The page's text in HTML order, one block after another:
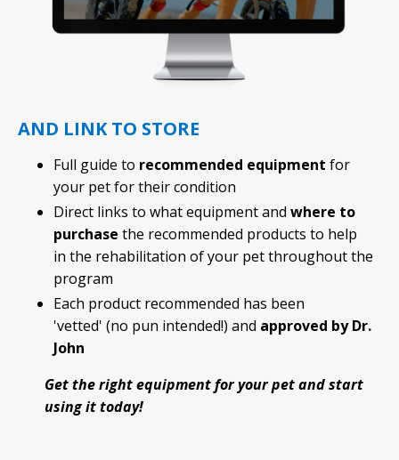
AND LINK TO STORE
Full guide to recommended equipment for
your pet for their condition
Direct links to what equipment and where to
purchase the recommended products to help
in the rehabilitation of your pet throughout the
program
Each product recommended has been
'vetted' (no pun intended!) and approved by Dr.
John
Get the right equipment for your pet and start
using it today!